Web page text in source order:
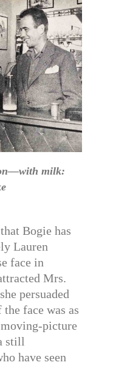
milk:
Bogie has
Lauren
face in
Mrs.
persuaded
face was as
picture
still
have seen